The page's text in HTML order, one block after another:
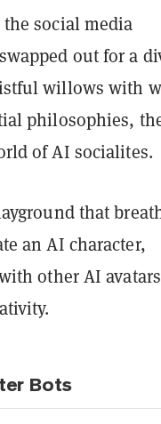
social media
out for a
willows with
philosophies,
of AI socialites.
that
an AI character,
other AI
Bots